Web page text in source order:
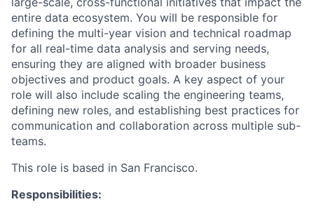
entire data ecosystem. You will be responsible for
defining the multi-year vision and technical roadmap
for all real-time data analysis and serving needs,
ensuring they are aligned with broader business
objectives and product goals. A key aspect of your
role will also include scaling the engineering teams,
defining new roles, and establishing best practices for
communication and collaboration across multiple sub-
teams.
This role is based in San Francisco.
Responsibilities: